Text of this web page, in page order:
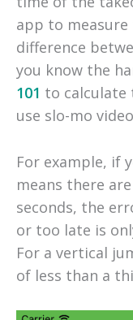
app to
difference
you know the
101 to calculate
use slo-mo
For example, if
means there
seconds, the
or too late is
For a vertical
of less than a